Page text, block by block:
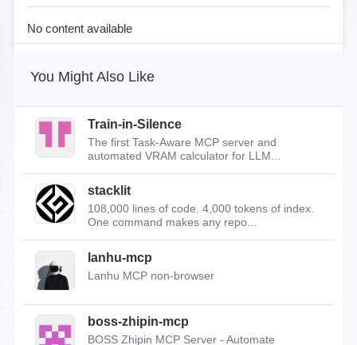
No content available
You Might Also Like
Train-in-Silence
The first Task-Aware MCP server and
automated VRAM calculator for LLM...
stacklit
108,000 lines of code. 4,000 tokens of index.
One command makes any repo...
lanhu-mcp
Lanhu MCP non-browser
boss-zhipin-mcp
BOSS Zhipin MCP Server - Automate